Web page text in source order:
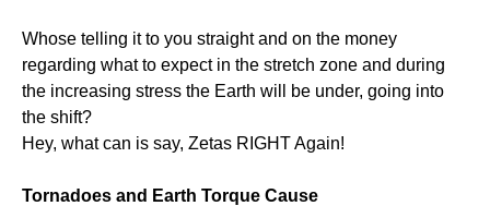
Whose telling it to you straight and on the money
regarding what to expect in the stretch zone and during
the increasing stress the Earth will be under, going into
the shift?
Hey, what can is say, Zetas RIGHT Again!
Tornadoes and Earth Torque Cause